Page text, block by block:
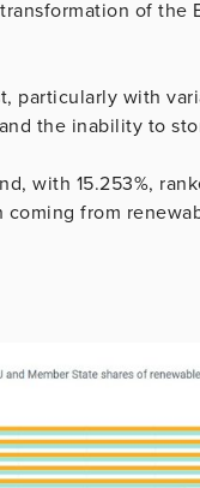
of the
particularly with
the inability to
with 15.253%,
from